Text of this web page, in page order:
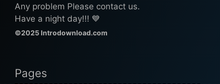
Any problem Please contact us.
Have a night day!!! 💙
©2025 Introdownload.com
Pages